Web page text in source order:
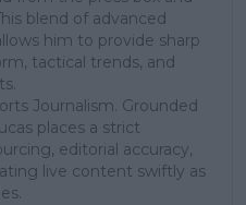
blend of advanced
him to provide sharp
tactical trends, and
Journalism. Grounded
places a strict
editorial accuracy,
live content swiftly as